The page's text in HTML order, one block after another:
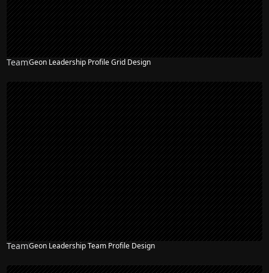
TeamGeon Leadership Profile Grid Design
TeamGeon Leadership Team Profile Design